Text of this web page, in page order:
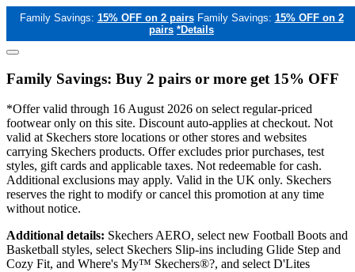
Family Savings: 15% OFF on 2 pairs Family Savings: 15% OFF on 2
pairs *Details
Family Savings: Buy 2 pairs or more get 15% OFF
*Offer valid through 16 August 2026 on select regular-priced
footwear only on this site. Discount auto-applies at checkout. Not
valid at Skechers store locations or other stores and websites
carrying Skechers products. Offer excludes prior purchases, test
styles, gift cards and applicable taxes. Not redeemable for cash.
Additional exclusions may apply. Valid in the UK only. Skechers
reserves the right to modify or cancel this promotion at any time
without notice.
Additional details: Skechers AERO, select new Football Boots and
Basketball styles, select Skechers Slip-ins including Glide Step and
Cozy Fit, and Where's My™ Skechers®?, and select D'Lites